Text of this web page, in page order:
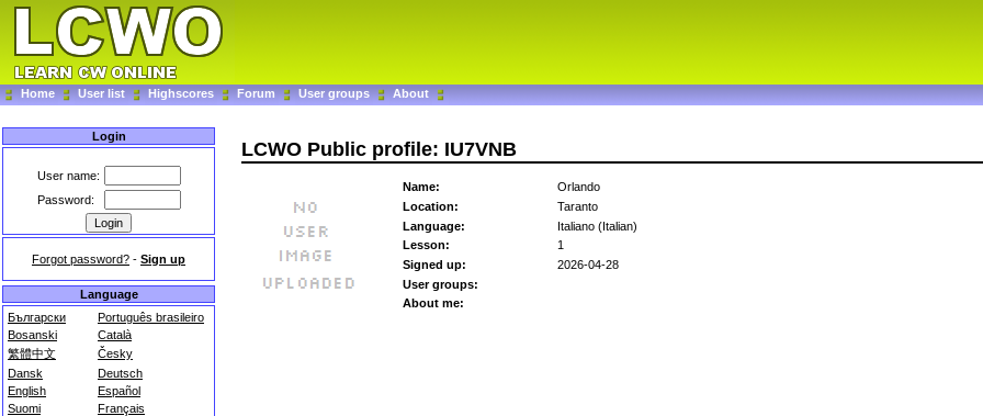
Home User list Highscores Forum User groups About
Login
User name:
Password:
Forgot password? - Sign up
Language
Български
Português brasileiro
Bosanski
Català
繁體中文
Česky
Dansk
Deutsch
English
Español
Suomi
Français
LCWO Public profile: IU7VNB
Name:
Orlando
Location:
Taranto
Language:
Italiano (Italian)
Lesson:
1
Signed up:
2026-04-28
User groups:
About me: